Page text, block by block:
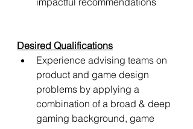
Desired Qualifications
Experience advising teams on
product and game design
problems by applying a
combination of a broad & deep
gaming background, game